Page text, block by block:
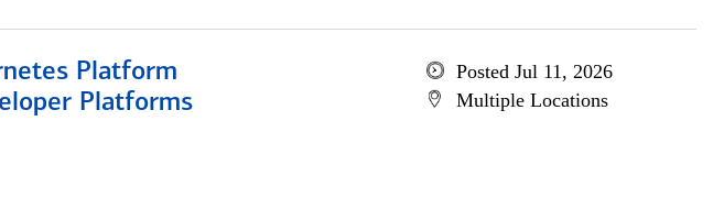
Platform
Platforms
Posted Jul 11, 2026
Multiple Locations